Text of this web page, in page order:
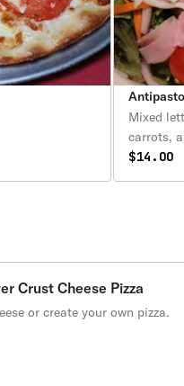
Mixed
carrots,
variety of
$14.00
Crust Cheese Pizza
or create your own pizza.